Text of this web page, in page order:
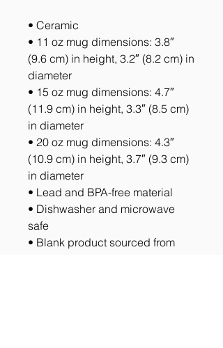
• Ceramic
• 11 oz mug dimensions: 3.8″
(9.6 cm) in height, 3.2″ (8.2 cm) in
diameter
• 15 oz mug dimensions: 4.7″
(11.9 cm) in height, 3.3″ (8.5 cm)
in diameter
• 20 oz mug dimensions: 4.3″
(10.9 cm) in height, 3.7″ (9.3 cm)
in diameter
• Lead and BPA-free material
• Dishwasher and microwave
safe
• Blank product sourced from